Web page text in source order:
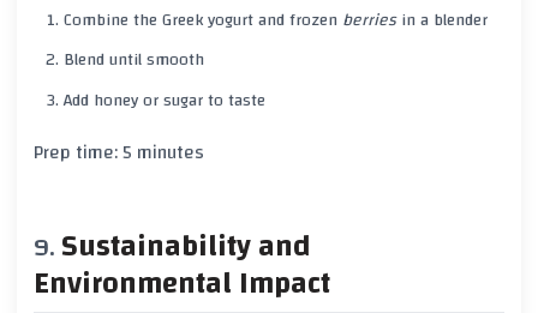
Combine theGreek yogurtand frozen berriesin a blender
Blend until smooth
Add honeyorsugarto taste
Prep time:5 minutes
Sustainability and
Environmental Impact